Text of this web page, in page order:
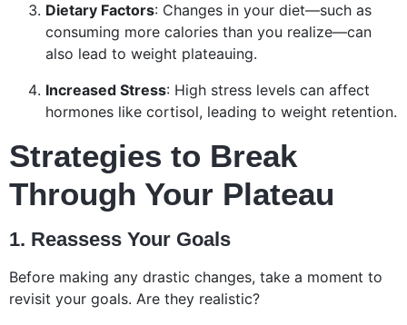
Dietary Factors: Changes in your diet—such as
consuming more calories than you realize—can
also lead to weight plateauing.
Increased Stress: High stress levels can affect
hormones like cortisol, leading to weight retention.
Strategies to Break
Through Your Plateau
1. Reassess Your Goals
Before making any drastic changes, take a moment to
revisit your goals. Are they realistic?